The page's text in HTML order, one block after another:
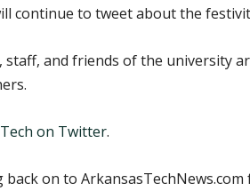
continue to tweet about the
staff, and friends of the university
on Twitter.
back on to